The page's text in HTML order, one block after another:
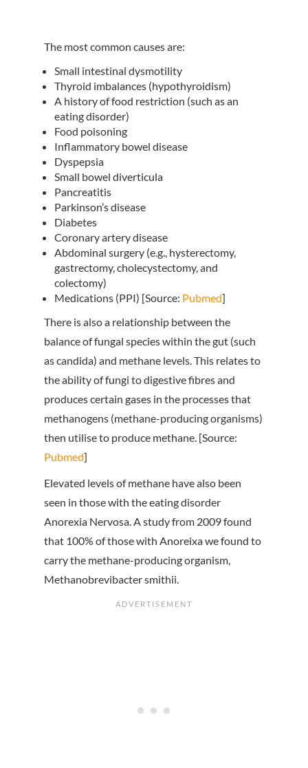
The most common causes are:
Small intestinal dysmotility
Thyroid imbalances (hypothyroidism)
A history of food restriction (such as an
eating disorder)
Food poisoning
Inflammatory bowel disease
Dyspepsia
Small bowel diverticula
Pancreatitis
Parkinson’s disease
Diabetes
Coronary artery disease
Abdominal surgery (e.g., hysterectomy,
gastrectomy, cholecystectomy, and
colectomy)
Medications (PPI) [Source: Pubmed]
There is also a relationship between the
balance of fungal species within the gut (such
as candida) and methane levels. This relates to
the ability of fungi to digestive fibres and
produces certain gases in the processes that
methanogens (methane-producing organisms)
then utilise to produce methane. [Source:
Pubmed]
Elevated levels of methane have also been
seen in those with the eating disorder
Anorexia Nervosa. A study from 2009 found
that 100% of those with Anoreixa we found to
carry the methane-producing organism,
Methanobrevibacter smithii.